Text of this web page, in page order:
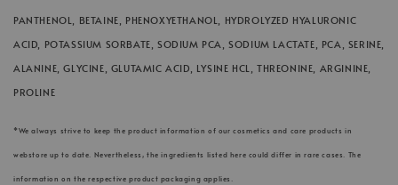
PANTHENOL, BETAINE, PHENOXYETHANOL, HYDROLYZED HYALURONIC
ACID, POTASSIUM SORBATE, SODIUM PCA, SODIUM LACTATE, PCA, SERINE,
ALANINE, GLYCINE, GLUTAMIC ACID, LYSINE HCL, THREONINE, ARGININE,
PROLINE
*We always strive to keep the product information of our cosmetics and care products in
webstore up to date. Nevertheless, the ingredients listed here could differ in rare cases. The
information on the respective product packaging applies.